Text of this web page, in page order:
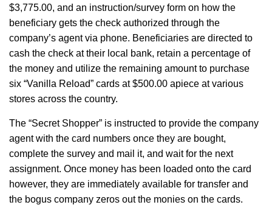
$3,775.00, and an instruction/survey form on how the
beneficiary gets the check authorized through the
company’s agent via phone. Beneficiaries are directed to
cash the check at their local bank, retain a percentage of
the money and utilize the remaining amount to purchase
six “Vanilla Reload” cards at $500.00 apiece at various
stores across the country.
The “Secret Shopper” is instructed to provide the company
agent with the card numbers once they are bought,
complete the survey and mail it, and wait for the next
assignment. Once money has been loaded onto the card
however, they are immediately available for transfer and
the bogus company zeros out the monies on the cards.